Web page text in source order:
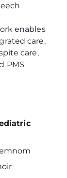
enables
care,
care,
PMS